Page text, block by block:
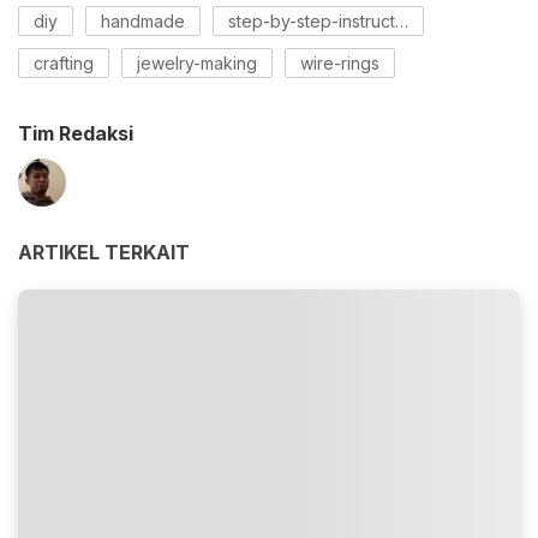
diy handmade step-by-step-instructions
crafting jewelry-making wire-rings
Tim Redaksi
ARTIKEL TERKAIT